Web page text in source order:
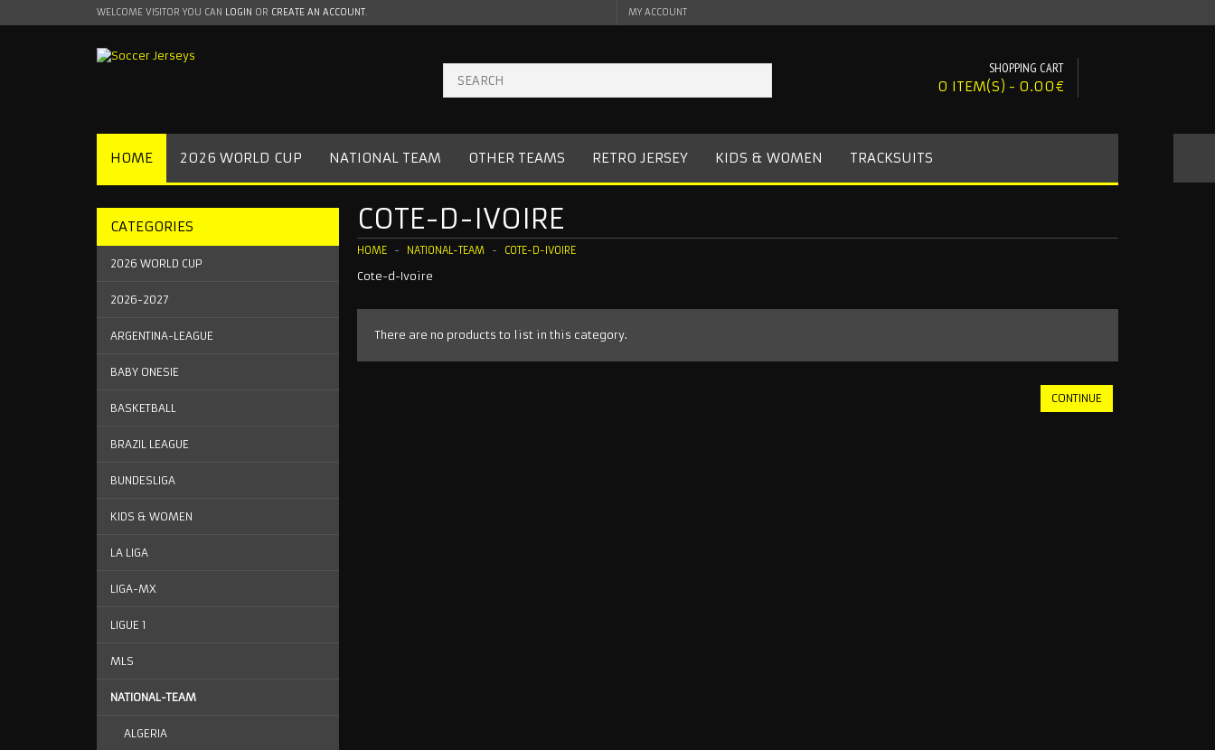
WELCOME VISITOR YOU CAN LOGIN OR CREATE AN ACCOUNT. MY ACCOUNT
SHOPPING CART
0 ITEM(S) - 0.00€
HOME 2026 WORLD CUP NATIONAL TEAM OTHER TEAMS RETRO JERSEY KIDS & WOMEN TRACKSUITS
CATEGORIES
2026 WORLD CUP
2026-2027
ARGENTINA-LEAGUE
BABY ONESIE
BASKETBALL
BRAZIL LEAGUE
BUNDESLIGA
KIDS & WOMEN
LA LIGA
LIGA-MX
LIGUE 1
MLS
NATIONAL-TEAM
ALGERIA
COTE-D-IVOIRE
HOME NATIONAL-TEAM COTE-D-IVOIRE
Cote-d-Ivoire
There are no products to list in this category.
CONTINUE